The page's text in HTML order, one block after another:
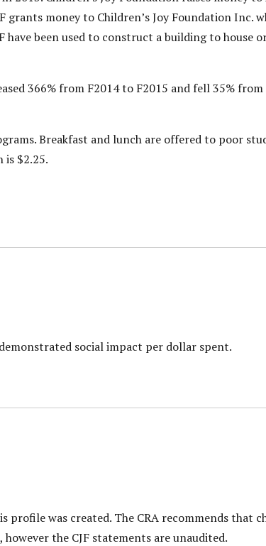
grants money to Children’s Joy Foundation Inc.
been used to construct a building to house
366% from F2014 to F2015 and fell 35%
Breakfast and lunch are offered to poor
$2.25.
social impact per dollar spent.
was created. The CRA recommends that
the CJF statements are unaudited.